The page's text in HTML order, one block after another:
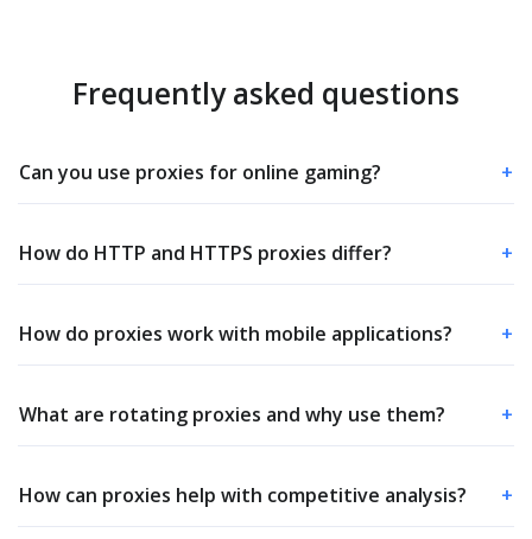
Frequently asked questions
Can you use proxies for online gaming? +
How do HTTP and HTTPS proxies differ? +
How do proxies work with mobile applications? +
What are rotating proxies and why use them? +
How can proxies help with competitive analysis? +